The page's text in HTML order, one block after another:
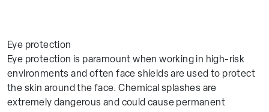
Eye protection
Eye protection is paramount when working in high-risk
environments and often face shields are used to protect
the skin around the face. Chemical splashes are
extremely dangerous and could cause permanent